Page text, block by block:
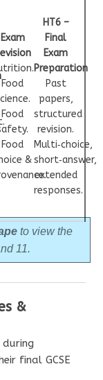
to view the
11.
Exam
Food
Food
Food
&
HT6 –
Final
Exam
Preparation
Past
papers,
structured
revision.
Multi‑choice,
short‑answer,
extended
responses.
&
final GCSE